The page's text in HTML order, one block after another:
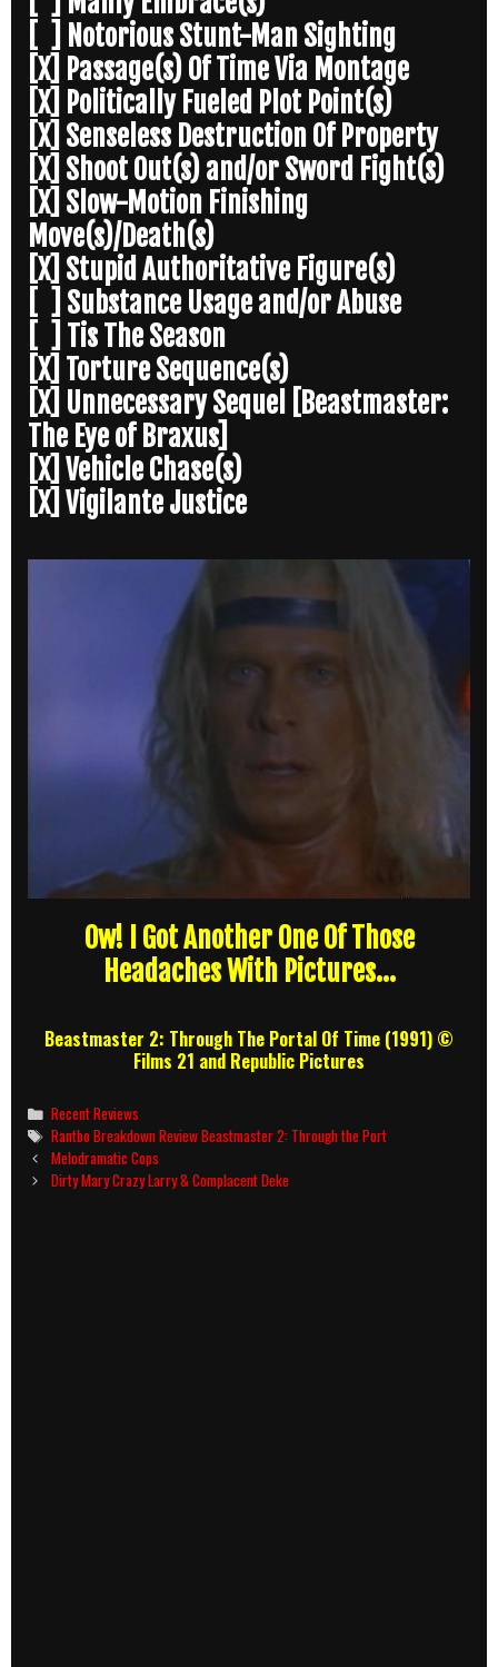
[ ] Notorious Stunt-Man Sighting
[X] Passage(s) Of Time Via Montage
[X] Politically Fueled Plot Point(s)
[X] Senseless Destruction Of Property
[X] Shoot Out(s) and/or Sword Fight(s)
[X] Slow-Motion Finishing
Move(s)/Death(s)
[X] Stupid Authoritative Figure(s)
[ ] Substance Usage and/or Abuse
[ ] Tis The Season
[X] Torture Sequence(s)
[X] Unnecessary Sequel [Beastmaster:
The Eye of Braxus]
[X] Vehicle Chase(s)
[X] Vigilante Justice
Ow! I Got Another One Of Those
Headaches With Pictures…
Beastmaster 2: Through The Portal Of Time (1991) ©
Films 21 and Republic Pictures
Categories
Recent Reviews
Tags
Rantbo Breakdown Review Beastmaster 2: Through the Port
Post
navigation
Melodramatic Cops
Dirty Mary Crazy Larry & Complacent Deke